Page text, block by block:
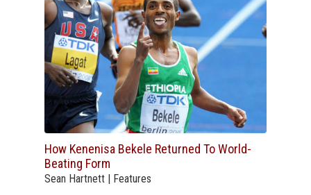
How Kenenisa Bekele Returned To World-
Beating Form
Sean Hartnett | Features